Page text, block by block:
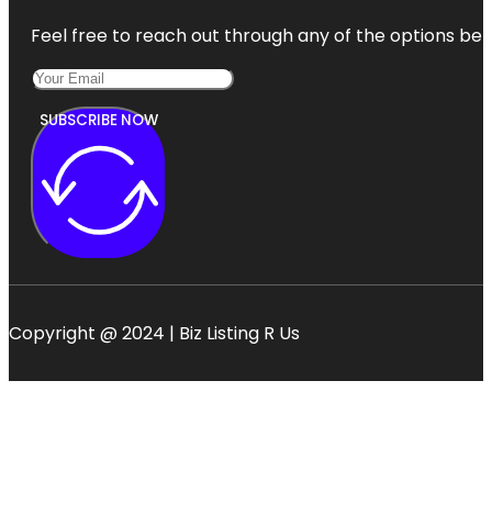
Feel free to reach out through any of the options
SUBSCRIBE NOW
Copyright @ 2024 | Biz Listing R Us